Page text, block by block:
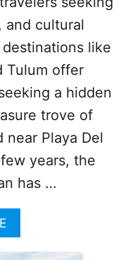
and cultural
like
Tulum offer
a hidden
trove of
near Playa Del
years, the
has …
A
B
O